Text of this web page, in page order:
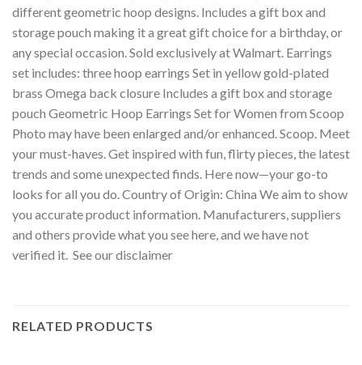
different geometric hoop designs. Includes a gift box and
storage pouch making it a great gift choice for a birthday, or
any special occasion. Sold exclusively at Walmart. Earrings
set includes: three hoop earrings Set in yellow gold-plated
brass Omega back closure Includes a gift box and storage
pouch Geometric Hoop Earrings Set for Women from Scoop
Photo may have been enlarged and/or enhanced. Scoop. Meet
your must-haves. Get inspired with fun, flirty pieces, the latest
trends and some unexpected finds. Here now—your go-to
looks for all you do. Country of Origin: China We aim to show
you accurate product information. Manufacturers, suppliers
and others provide what you see here, and we have not
verified it. See our disclaimer
RELATED PRODUCTS